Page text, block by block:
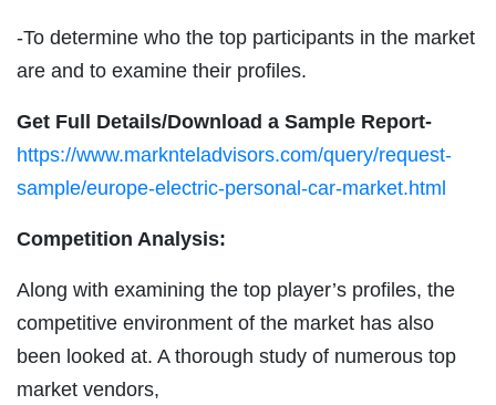
-To determine who the top participants in the market
are and to examine their profiles.
Get Full Details/Download a Sample Report-
https://www.marknteladvisors.com/query/request-
sample/europe-electric-personal-car-market.html
Competition Analysis:
Along with examining the top player’s profiles, the
competitive environment of the market has also
been looked at. A thorough study of numerous top
market vendors,